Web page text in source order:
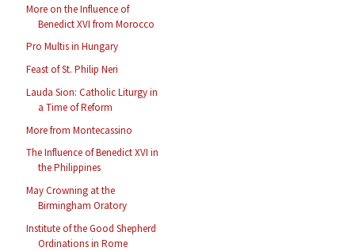
More on the Influence of
Benedict XVI from Morocco
Pro Multis in Hungary
Feast of St. Philip Neri
Lauda Sion: Catholic Liturgy in
a Time of Reform
More from Montecassino
The Influence of Benedict XVI in
the Philippines
May Crowning at the
Birmingham Oratory
Institute of the Good Shepherd
Ordinations in Rome